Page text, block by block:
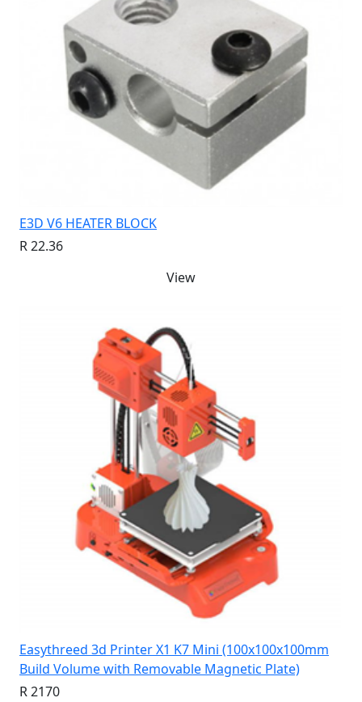
E3D V6 HEATER BLOCK
R 22.36
View
Easythreed 3d Printer X1 K7 Mini (100x100x100mm
Build Volume with Removable Magnetic Plate)
R 2170